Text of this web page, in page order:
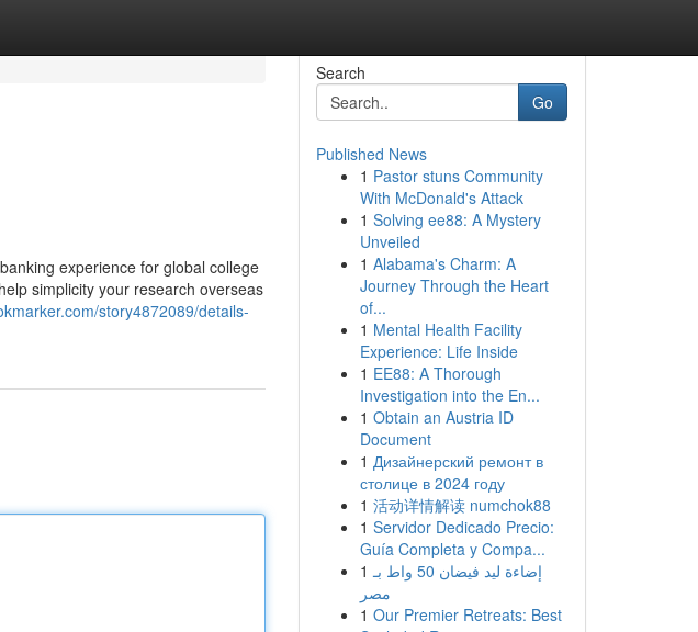
experience for global college
simplicity your research overseas
story4872089/details-
Search
Go
Published News
1 Pastor stuns Community
With McDonald's Attack
1 Solving ee88: A Mystery
Unveiled
1 Alabama's Charm: A
Journey Through the Heart
of...
1 Mental Health Facility
Experience: Life Inside
1 EE88: A Thorough
Investigation into the En...
1 Obtain an Austria ID
Document
1 Дизайнерский ремонт в
столице в 2024 году
1 活动详情解读 numchok88
1 Servidor Dedicado Precio:
Guía Completa y Compa...
1 إضاءة ليد فيضان 50 واط بـ
مصر
1 Our Premier Retreats: Best